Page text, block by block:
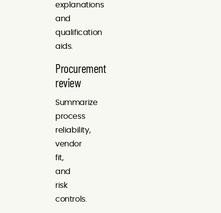
explanations
and
qualification
aids.
Procurement
review
Summarize
process
reliability,
vendor
fit,
and
risk
controls.